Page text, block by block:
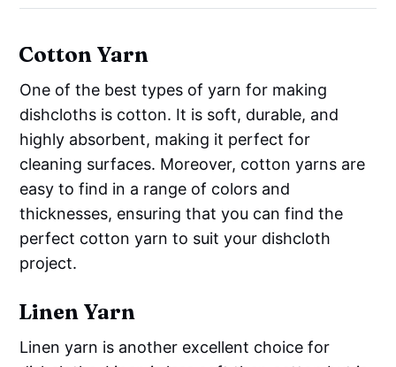
Cotton Yarn
One of the best types of yarn for making
dishcloths is cotton. It is soft, durable, and
highly absorbent, making it perfect for
cleaning surfaces. Moreover, cotton yarns are
easy to find in a range of colors and
thicknesses, ensuring that you can find the
perfect cotton yarn to suit your dishcloth
project.
Linen Yarn
Linen yarn is another excellent choice for